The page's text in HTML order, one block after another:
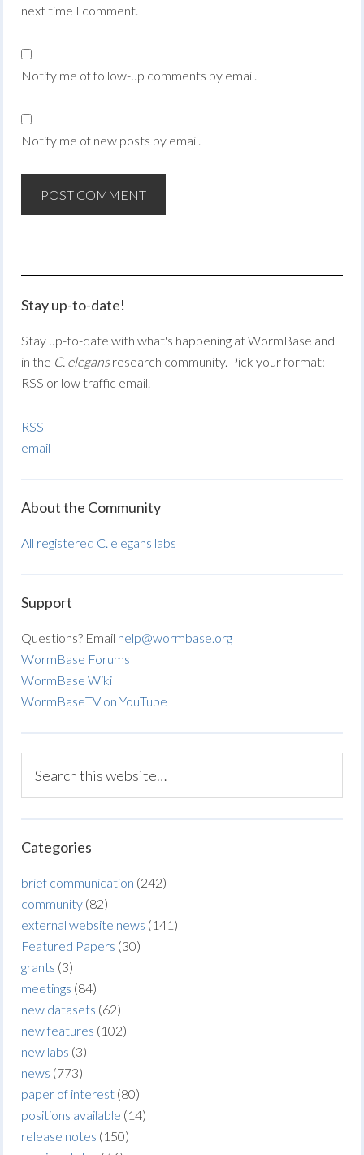
next time I comment.
Notify me of follow-up comments by email.
Notify me of new posts by email.
Stay up-to-date!
Stay up-to-date with what's happening at WormBase and
in the C. elegansresearch community. Pick your format:
RSS or low traffic email.
RSS
email
About the Community
All registered C. elegans labs
Support
Questions? Email help@wormbase.org
WormBase Forums
WormBase Wiki
WormBaseTV on YouTube
Categories
brief communication (242)
community (82)
external website news (141)
Featured Papers (30)
grants (3)
meetings (84)
new datasets (62)
new features (102)
new labs (3)
news (773)
paper of interest (80)
positions available (14)
release notes (150)